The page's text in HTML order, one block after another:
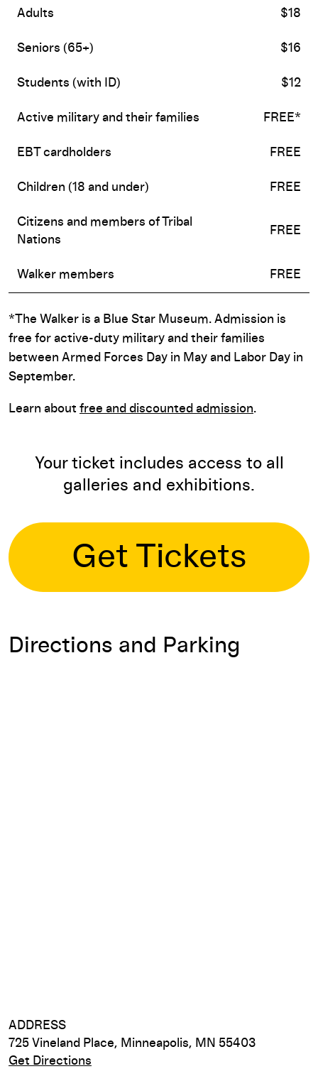
Adults $18
Seniors (65+) $16
Students (with ID) $12
Active military and their families FREE*
EBT cardholders FREE
Children (18 and under) FREE
Citizens and members of Tribal
Nations
FREE
Walker members FREE
*The Walker is a Blue Star Museum. Admission is
free for active-duty military and their families
between Armed Forces Day in May and Labor Day in
September.
Learn about free and discounted admission.
Your ticket includes access to all
galleries and exhibitions.
Get Tickets
Directions and Parking
ADDRESS
725 Vineland Place, Minneapolis, MN 55403
Get Directions